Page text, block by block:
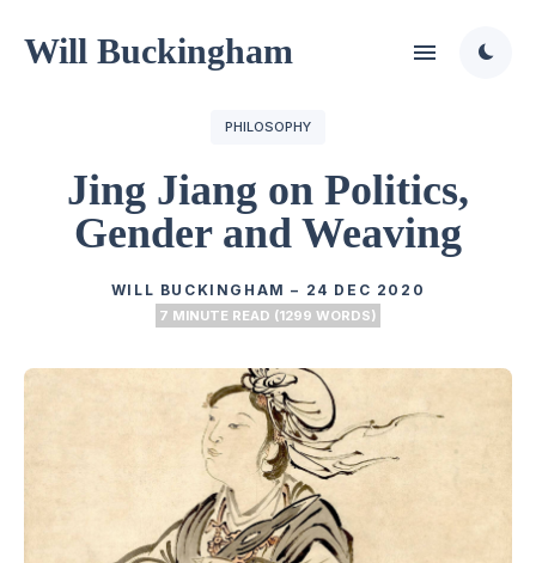
Will Buckingham
PHILOSOPHY
Jing Jiang on Politics,
Gender and Weaving
WILL BUCKINGHAM – 24 DEC 2020
7 MINUTE READ (1299 WORDS)